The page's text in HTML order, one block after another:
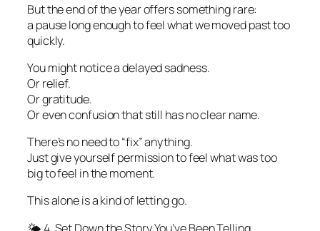
But the end of the year offers something rare:
a pause long enough to feel what we moved past too
quickly.
You might notice a delayed sadness.
Or relief.
Or gratitude.
Or even confusion that still has no clear name.
There’s no need to “fix” anything.
Just give yourself permission to feel what was too
big to feel in the moment.
This alone is a kind of letting go.